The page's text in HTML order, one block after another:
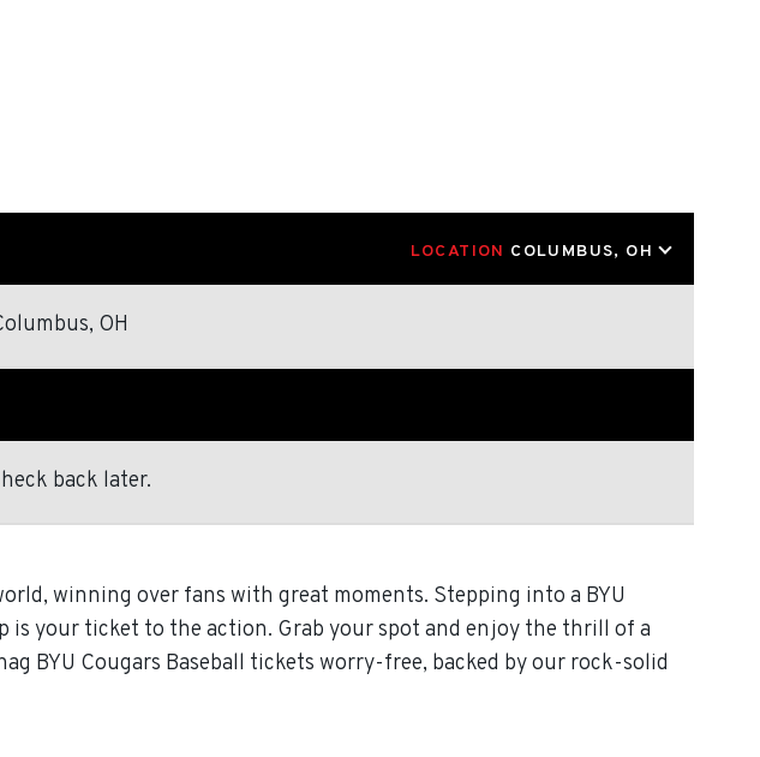
LOCATION COLUMBUS, OH
OH
back later.
winning over fans with great moments. Stepping into a BYU
is your ticket to the action. Grab your spot and enjoy the thrill of a
BYU Cougars Baseball tickets worry-free, backed by our rock-solid